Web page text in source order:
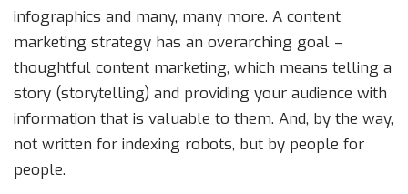
infographics and many, many more. A content
marketing strategy has an overarching goal –
thoughtful content marketing, which means telling a
story (storytelling) and providing your audience with
information that is valuable to them. And, by the way,
not written for indexing robots, but by people for
people.